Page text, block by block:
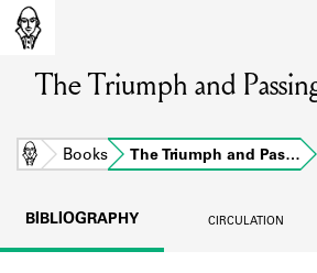
Learn about the members of
BOOKS
The Triumph and
Home Books The Triumph and Pas…
BIBLIOGRAPHY CIRCULATION